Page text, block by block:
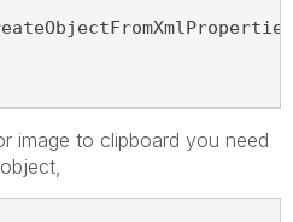
image to clipboard you need